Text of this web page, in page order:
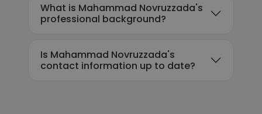
What is Mahammad Novruzzada's
professional background?
Is Mahammad Novruzzada's
contact information up to date?